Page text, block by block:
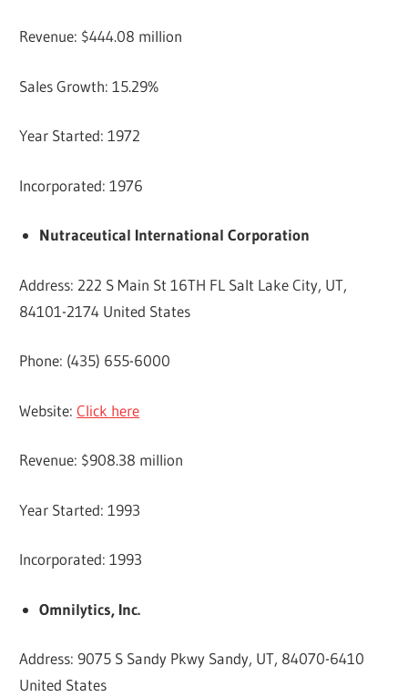
Revenue: $444.08 million
Sales Growth: 15.29%
Year Started: 1972
Incorporated: 1976
Nutraceutical International Corporation
Address: 222 S Main St 16TH FL Salt Lake City, UT,
84101-2174 United States
Phone: (435) 655-6000
Website:Click here
Revenue: $908.38 million
Year Started: 1993
Incorporated: 1993
Omnilytics, Inc.
Address: 9075 S Sandy Pkwy Sandy, UT, 84070-6410
United States